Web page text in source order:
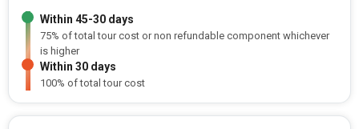
Within 45-30 days
75% of total tour cost or non refundable component whichever
is higher
Within 30 days
100% of total tour cost